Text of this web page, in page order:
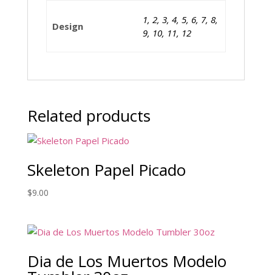
Design
1, 2, 3, 4, 5, 6, 7, 8,
9, 10, 11, 12
Related products
Skeleton Papel Picado
$9.00
Dia de Los Muertos Modelo